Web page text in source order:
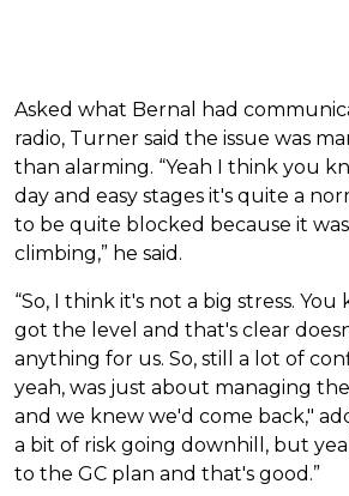
Asked what Bernal had
radio, Turner said the issue was
than alarming. “Yeah I think you
day and easy stages it's quite a
to be quite blocked because it
climbing,” he said.
“So, I think it's not a big stress.
got the level and that's clear
anything for us. So, still a lot of
yeah, was just about managing
and we knew we'd come back,"
a bit of risk going downhill, but
to the GC plan and that's good.”